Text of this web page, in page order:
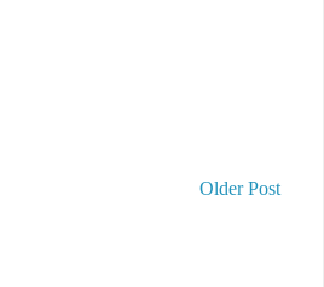
Older Post